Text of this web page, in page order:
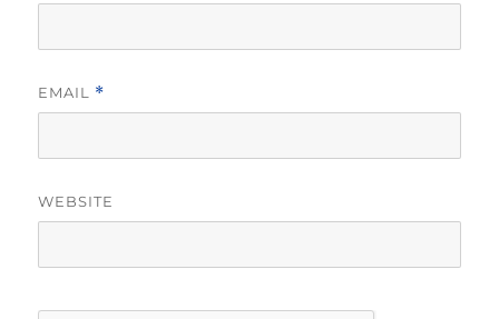
EMAIL *
WEBSITE